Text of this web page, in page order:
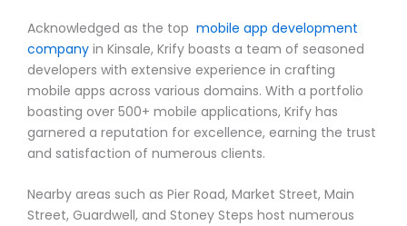
Acknowledged as the top mobile app development
company in Kinsale, Krify boasts a team of seasoned
developers with extensive experience in crafting
mobile apps across various domains. With a portfolio
boasting over 500+ mobile applications, Krify has
garnered a reputation for excellence, earning the trust
and satisfaction of numerous clients.
Nearby areas such as Pier Road, Market Street, Main
Street, Guardwell, and Stoney Steps host numerous